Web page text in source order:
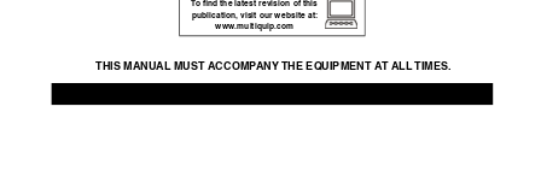
THIS MANUAL MUST ACCOMPANY THE EQUIPMENT AT ALL TIMES.
To ﬁnd the latest revision of this
publication, visit our website at:
www.multiquip.com